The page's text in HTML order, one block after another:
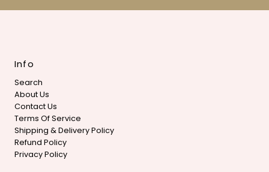
Info
Search
About Us
Contact Us
Terms Of Service
Shipping & Delivery Policy
Refund Policy
Privacy Policy